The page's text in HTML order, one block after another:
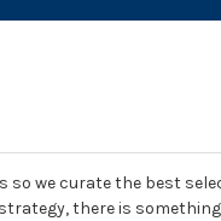
we curate the best
there is something